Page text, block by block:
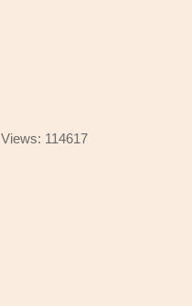
Views: 114617